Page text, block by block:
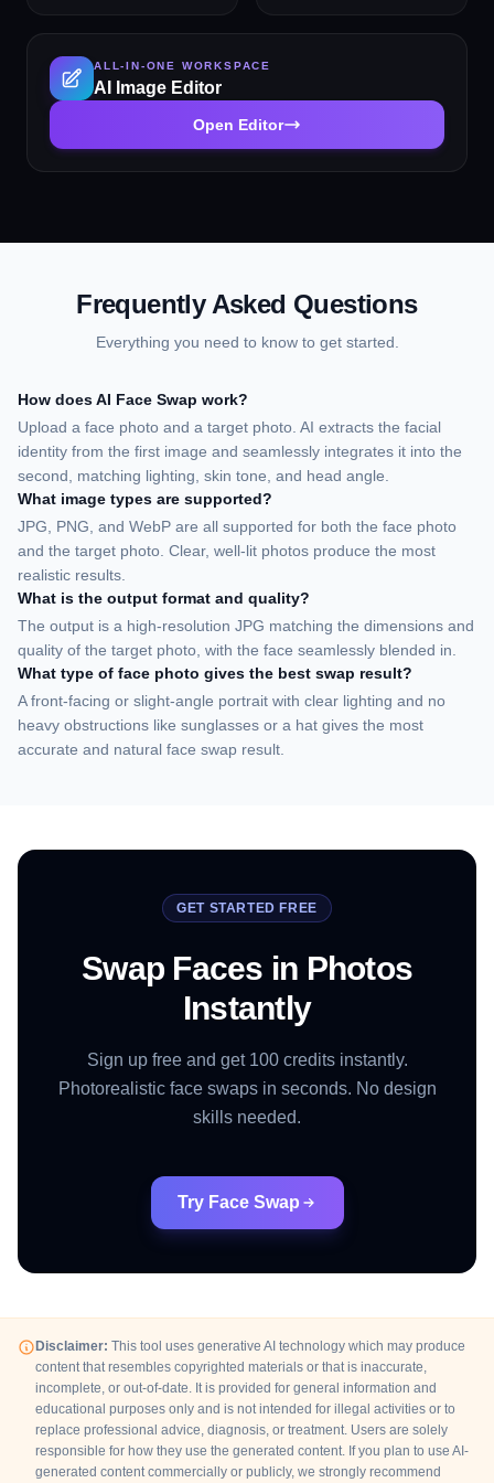
headshot in seconds.
including LinkedIn Profile,
Corporate Business,
Executive Portrait, Creative
Professional, Tech Startup,
Real Estate Agent, and
Personal Brand. No
Supports a wide range of
ALL-IN-ONE WORKSPACE
AI Image Editor
Open Editor
Frequently Asked Questions
Everything you need to know to get started.
How does AI Face Swap work?
Upload a face photo and a target photo. AI extracts the facial
identity from the first image and seamlessly integrates it into the
second, matching lighting, skin tone, and head angle.
What image types are supported?
JPG, PNG, and WebP are all supported for both the face photo
and the target photo. Clear, well-lit photos produce the most
realistic results.
What is the output format and quality?
The output is a high-resolution JPG matching the dimensions and
quality of the target photo, with the face seamlessly blended in.
What type of face photo gives the best swap result?
A front-facing or slight-angle portrait with clear lighting and no
heavy obstructions like sunglasses or a hat gives the most
accurate and natural face swap result.
GET STARTED FREE
Swap Faces in Photos
Instantly
Sign up free and get 100 credits instantly.
Photorealistic face swaps in seconds. No design
skills needed.
Try Face Swap
Disclaimer: This tool uses generative AI technology which may produce
content that resembles copyrighted materials or that is inaccurate,
incomplete, or out-of-date. It is provided for general information and
educational purposes only and is not intended for illegal activities or to
replace professional advice, diagnosis, or treatment. Users are solely
responsible for how they use the generated content. If you plan to use AI-
generated content commercially or publicly, we strongly recommend